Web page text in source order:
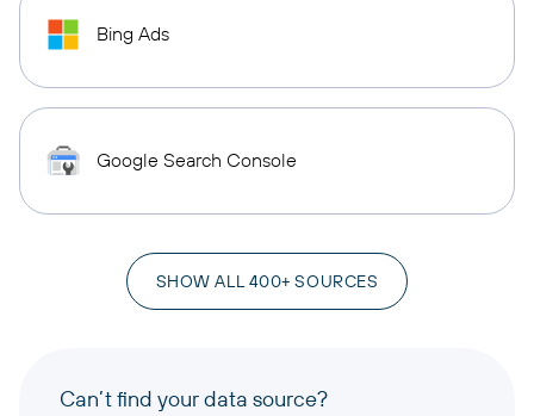
Bing Ads
Google Search Console
SHOW ALL 400+ SOURCES
Can’t find your data source?